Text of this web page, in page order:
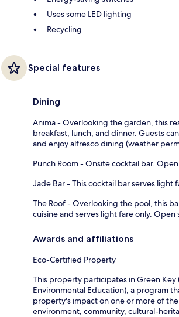
Uses some LED lighting
Recycling
Special features
Dining
Anima - Overlooking the garden, this
breakfast, lunch, and dinner. Guests
and enjoy alfresco dining (weather
Punch Room - Onsite cocktail bar.
Jade Bar - This cocktail bar serves light
The Roof - Overlooking the pool, this
cuisine and serves light fare only. Open
Awards and affiliations
Eco-Certified Property
This property participates in Green Key
Environmental Education), a program
property's impact on one or more of
environment, community, cultural-